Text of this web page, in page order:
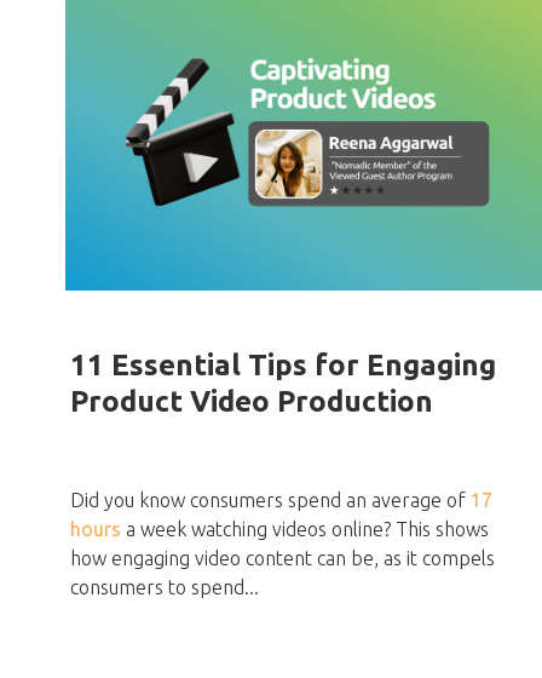
11 Essential Tips for Engaging
Product Video Production
Did you know consumers spend an average of 17
hours a week watching videos online? This shows
how engaging video content can be, as it compels
consumers to spend...